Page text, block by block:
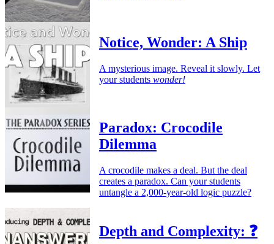
Notice, Wonder: A Ship
A mysterious image. Reveal it slowly. Let
your students wonder!
Paradox: Crocodile
Dilemma
A crocodile makes a deal. But the deal
creates a paradox. Can your students
untangle a 2,000-year-old logic puzzle?
Depth and Complexity: ❓